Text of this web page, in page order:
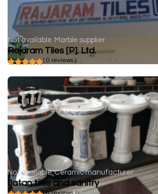
Not available Marble supplier
Rajaram Tiles [P]. Ltd.
( 0 reviews )
Not available Ceramic manufacturer
Jatan tiles and sanitry